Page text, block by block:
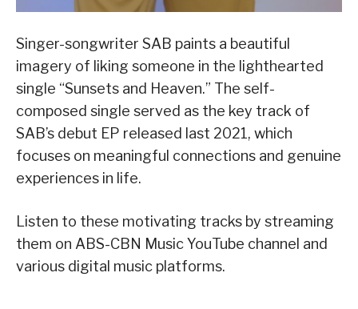
Singer-songwriter SAB paints a beautiful
imagery of liking someone in the lighthearted
single “Sunsets and Heaven.” The self-
composed single served as the key track of
SAB’s debut EP released last 2021, which
focuses on meaningful connections and genuine
experiences in life.
Listen to these motivating tracks by streaming
them on ABS-CBN Music YouTube channel and
various digital music platforms.